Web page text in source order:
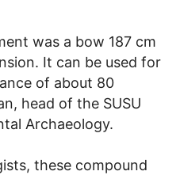
was a bow 187 cm
It can be used for
of about 80
head of the SUSU
Archaeology.
these compound